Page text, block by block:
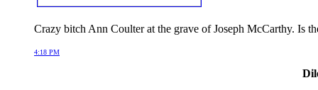
Crazy bitch Ann Coulter at the grave of Joseph McCarthy. Is
4:18 PM